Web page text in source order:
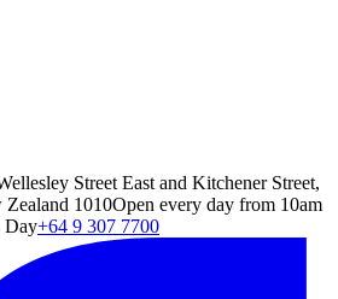
Street East and Kitchener Street,
1010Open every day from 10am
Day+64 9 307 7700